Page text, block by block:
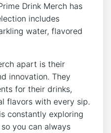
Drink Merch ⁣has
includes
water, flavored
apart is their
innovation. They
for⁤ their‌ drinks,
flavors with ⁤every ⁢sip.​
constantly ⁢exploring
you can always